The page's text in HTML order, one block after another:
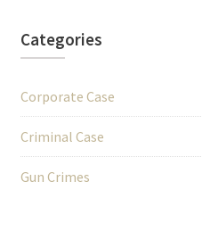
Categories
Corporate Case
Criminal Case
Gun Crimes